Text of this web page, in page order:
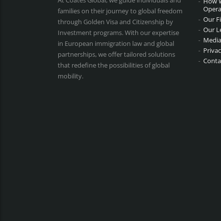
families on their journey to global freedom
through Golden Visa and Citizenship by
Investment programs. With our expertise
in European immigration law and global
partnerships, we offer tailored solutions
that redefine the possibilities of global
mobility.
Our
Our